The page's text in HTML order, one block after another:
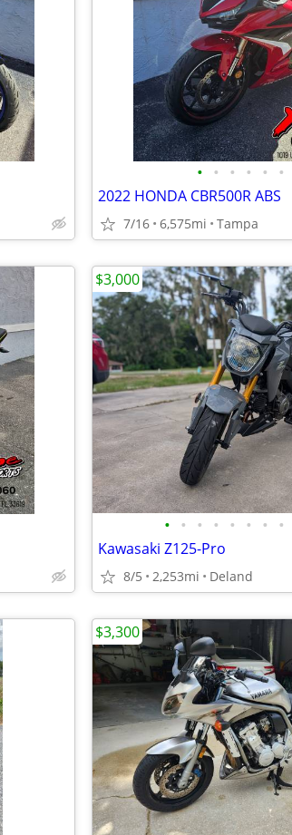
• • • • • •
2022 HONDA CBR500R ABS
7/16 6,575mi Tampa
• • • • • • • •
Kawasaki Z125-Pro
8/5 2,253mi Deland
$3,000
$3,300